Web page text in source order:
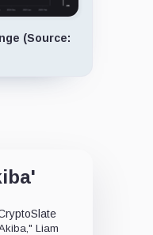
(Source:
Liam